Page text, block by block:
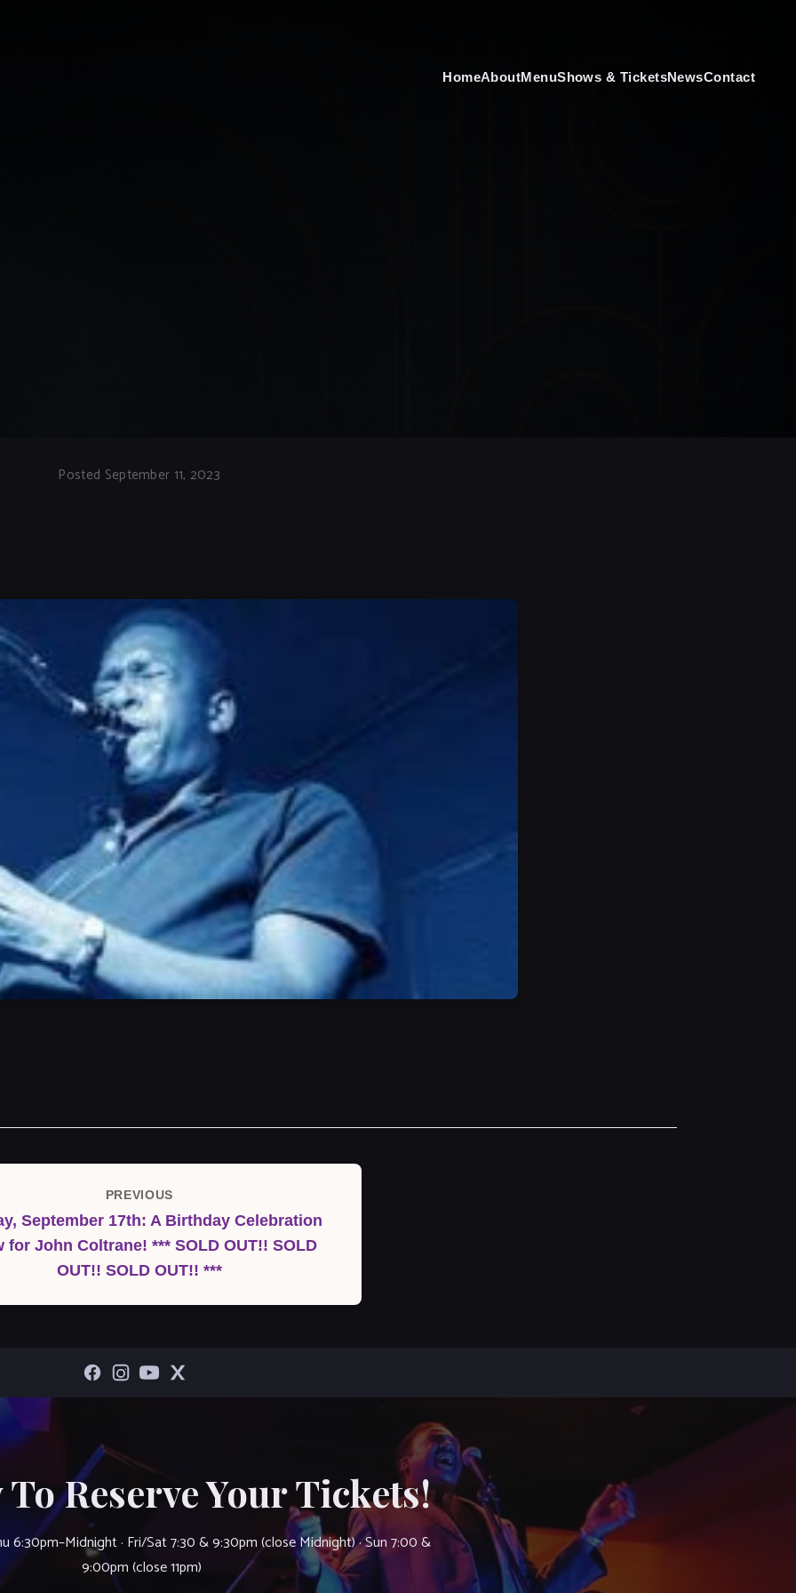
HomeAboutMenuShows & TicketsNewsContact
Posted September 11, 2023
Previous
Post
PREVIOUS
September 17th: A Birthday Celebration
for John Coltrane! *** SOLD OUT!! SOLD
OUT!! SOLD OUT!! ***
Reserve Your Tickets!
6:30pm–Midnight · Fri/Sat 7:30 & 9:30pm (close Midnight) · Sun 7:00 &
9:00pm (close 11pm)